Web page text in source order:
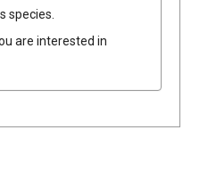
species.
are interested in